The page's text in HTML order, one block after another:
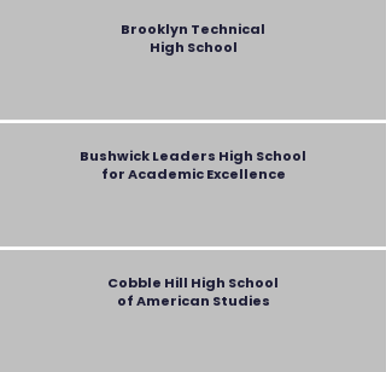
Brooklyn Technical
High School
Bushwick Leaders High School
for Academic Excellence
Cobble Hill High School
of American Studies